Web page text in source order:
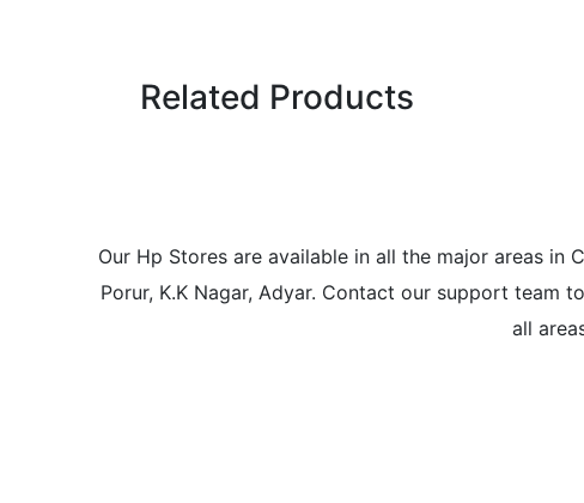
Related Products
Our Hp Stores are available in all the major areas in
Porur, K.K Nagar, Adyar. Contact our support team
all